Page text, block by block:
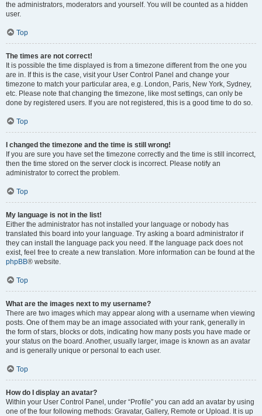
the administrators, moderators and yourself. You will be counted as a hidden
user.
Top
The times are not correct!
It is possible the time displayed is from a timezone different from the one you
are in. If this is the case, visit your User Control Panel and change your
timezone to match your particular area, e.g. London, Paris, New York, Sydney,
etc. Please note that changing the timezone, like most settings, can only be
done by registered users. If you are not registered, this is a good time to do so.
Top
I changed the timezone and the time is still wrong!
If you are sure you have set the timezone correctly and the time is still incorrect,
then the time stored on the server clock is incorrect. Please notify an
administrator to correct the problem.
Top
My language is not in the list!
Either the administrator has not installed your language or nobody has
translated this board into your language. Try asking a board administrator if
they can install the language pack you need. If the language pack does not
exist, feel free to create a new translation. More information can be found at the
phpBB® website.
Top
What are the images next to my username?
There are two images which may appear along with a username when viewing
posts. One of them may be an image associated with your rank, generally in
the form of stars, blocks or dots, indicating how many posts you have made or
your status on the board. Another, usually larger, image is known as an avatar
and is generally unique or personal to each user.
Top
How do I display an avatar?
Within your User Control Panel, under “Profile” you can add an avatar by using
one of the four following methods: Gravatar, Gallery, Remote or Upload. It is up